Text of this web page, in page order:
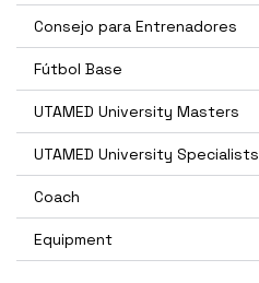
Consejo para Entrenadores
Fútbol Base
UTAMED University Masters
UTAMED University Specialists
Coach
Equipment